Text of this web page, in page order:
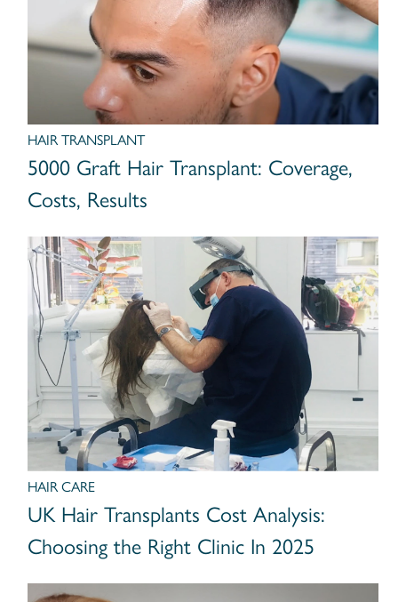
HAIR TRANSPLANT
5000 Graft Hair Transplant: Coverage,
Costs, Results
HAIR CARE
UK Hair Transplants Cost Analysis:
Choosing the Right Clinic In 2025